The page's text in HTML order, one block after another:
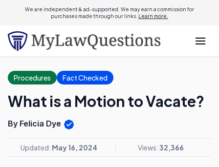
We are independent & ad-supported. We may earn a commission for
purchases made through our links. Learn more.
Procedures Fact Checked
What is a Motion to Vacate?
By Felicia Dye
Updated: May 16, 2024 Views:32,366